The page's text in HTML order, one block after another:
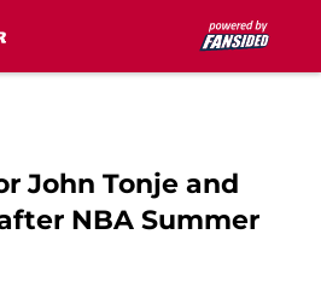
John Tonje and
NBA Summer